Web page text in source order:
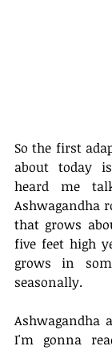
So the first
about today
heard me
Ashwagandha
that grows
five feet high
grows in
seasonally.
Ashwagandha
I'm gonna